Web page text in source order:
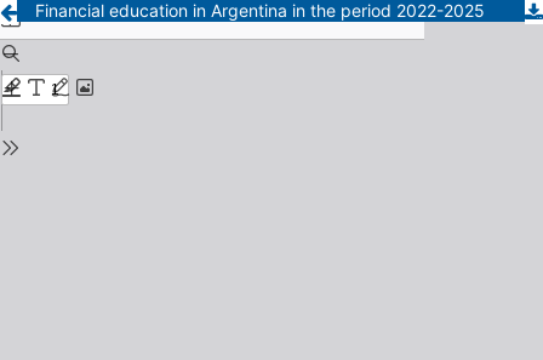
Financial education in Argentina in the period 2022-2025